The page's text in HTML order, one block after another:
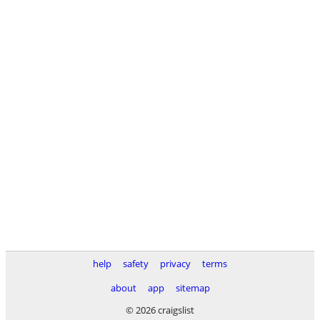
help safety privacy
terms
about
app
sitemap
© 2026 craigslist